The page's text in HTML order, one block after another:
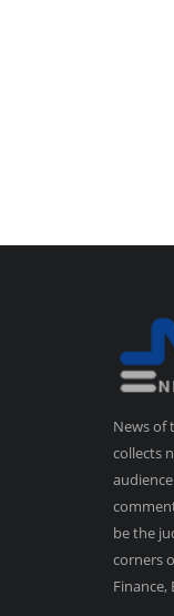
News of
collects
be the
corners
Finance,